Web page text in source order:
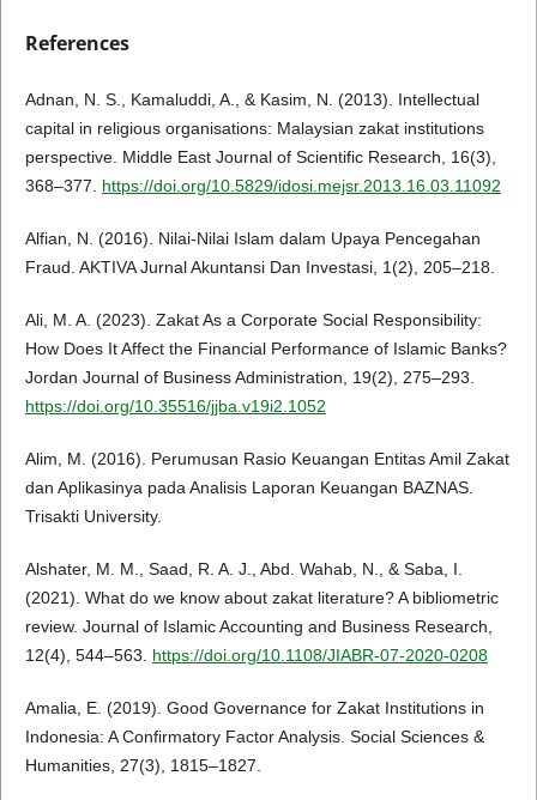
References
Adnan, N. S., Kamaluddi, A., & Kasim, N. (2013). Intellectual
capital in religious organisations: Malaysian zakat institutions
perspective. Middle East Journal of Scientific Research, 16(3),
368–377. https://doi.org/10.5829/idosi.mejsr.2013.16.03.11092
Alfian, N. (2016). Nilai-Nilai Islam dalam Upaya Pencegahan
Fraud. AKTIVA Jurnal Akuntansi Dan Investasi, 1(2), 205–218.
Ali, M. A. (2023). Zakat As a Corporate Social Responsibility:
How Does It Affect the Financial Performance of Islamic Banks?
Jordan Journal of Business Administration, 19(2), 275–293.
https://doi.org/10.35516/jjba.v19i2.1052
Alim, M. (2016). Perumusan Rasio Keuangan Entitas Amil Zakat
dan Aplikasinya pada Analisis Laporan Keuangan BAZNAS.
Trisakti University.
Alshater, M. M., Saad, R. A. J., Abd. Wahab, N., & Saba, I.
(2021). What do we know about zakat literature? A bibliometric
review. Journal of Islamic Accounting and Business Research,
12(4), 544–563. https://doi.org/10.1108/JIABR-07-2020-0208
Amalia, E. (2019). Good Governance for Zakat Institutions in
Indonesia: A Confirmatory Factor Analysis. Social Sciences &
Humanities, 27(3), 1815–1827.